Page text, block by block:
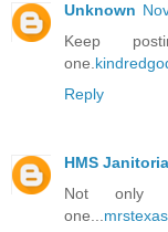
Unknown
Keep
one.
Reply
HMS
Not only
one...